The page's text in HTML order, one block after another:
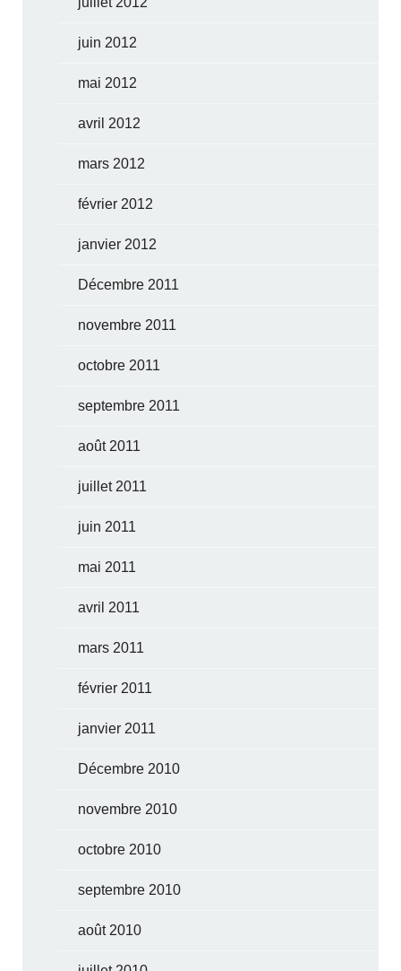
juin 2012
mai 2012
avril 2012
mars 2012
février 2012
janvier 2012
Décembre 2011
novembre 2011
octobre 2011
septembre 2011
août 2011
juillet 2011
juin 2011
mai 2011
avril 2011
mars 2011
février 2011
janvier 2011
Décembre 2010
novembre 2010
octobre 2010
septembre 2010
août 2010